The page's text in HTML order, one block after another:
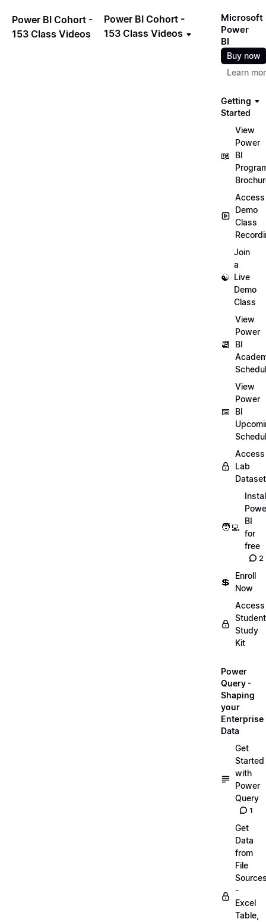
Power BI Cohort -
153 Class Videos
Power BI Cohort -
153 Class Videos
Microsoft
Power
BI
Buy now
Learn
Getting
Started
📖
View
Power
BI
Access
Demo
Class
☯️
Join
a
Live
Demo
Class
📆
View
Power
BI
📅
View
Power
BI
Access
Lab
🧑‍💻
BI
for
free
2
💲
Enroll
Now
Access
Student
Study
Kit
Power
Query -
Shaping
your
Enterprise
Data
Get
Started
with
Power
Query
1
Get
Data
from
File
-
Excel
Table,